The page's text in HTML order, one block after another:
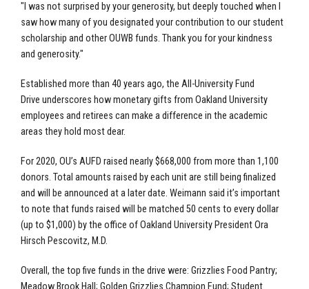
"I was not surprised by your generosity, but deeply touched when I
saw how many of you designated your contribution to our student
scholarship and other OUWB funds. Thank you for your kindness
and generosity."
Established more than 40 years ago, the All-University Fund
Drive underscores how monetary gifts from Oakland University
employees and retirees can make a difference in the academic
areas they hold most dear.
For 2020, OU’s AUFD raised nearly $668,000 from more than 1,100
donors. Total amounts raised by each unit are still being finalized
and will be announced at a later date. Weimann said it’s important
to note that funds raised will be matched 50 cents to every dollar
(up to $1,000) by the office of Oakland University President Ora
Hirsch Pescovitz, M.D.
Overall, the top five funds in the drive were: Grizzlies Food Pantry;